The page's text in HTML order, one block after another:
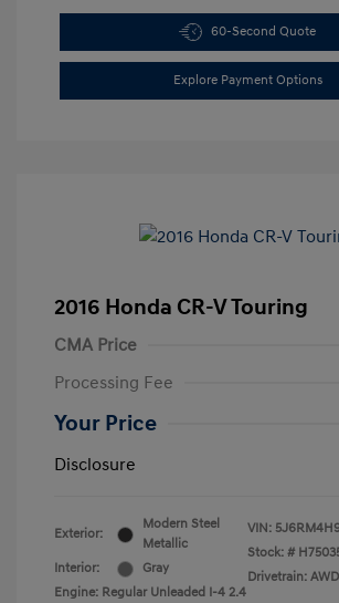
60-Second Quote
Explore Payment Options
2016 Honda CR-V Touring
CMA Price
Processing Fee
Your Price
Disclosure
Exterior:
Modern Steel
Metallic
Interior:
Gray
Engine: Regular Unleaded I-4 2.4
VIN:
Stock: #
Drivetrain: AWD